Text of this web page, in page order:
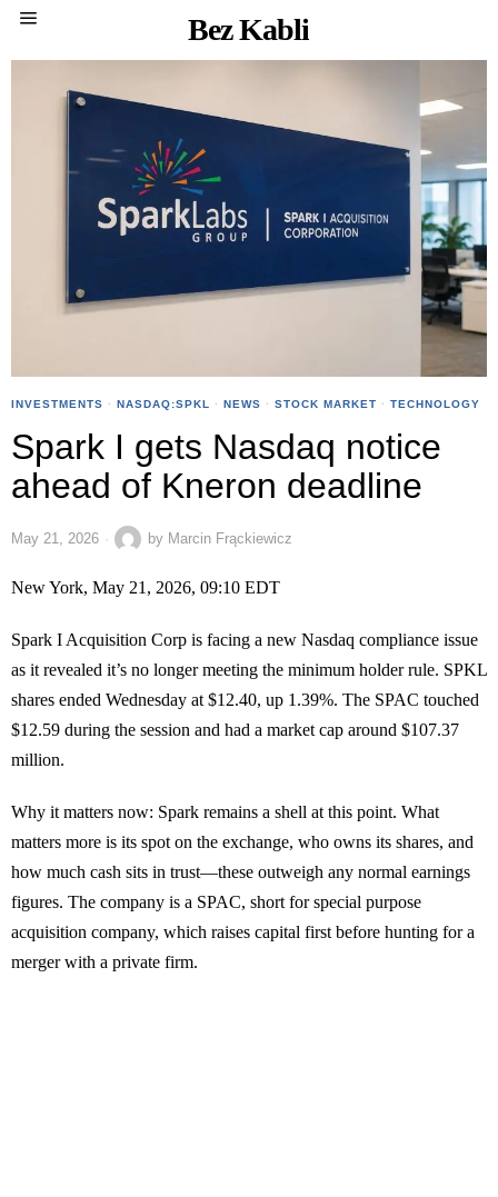
Bez Kabli
INVESTMENTS · NASDAQ:SPKL · NEWS · STOCK MARKET · TECHNOLOGY
Spark I gets Nasdaq notice
ahead of Kneron deadline
May 21, 2026 by Marcin Frąckiewicz
New York, May 21, 2026, 09:10 EDT
Spark I Acquisition Corp is facing a new Nasdaq compliance issue
as it revealed it’s no longer meeting the minimum holder rule. SPKL
shares ended Wednesday at $12.40, up 1.39%. The SPAC touched
$12.59 during the session and had a market cap around $107.37
million.
Why it matters now: Spark remains a shell at this point. What
matters more is its spot on the exchange, who owns its shares, and
how much cash sits in trust—these outweigh any normal earnings
figures. The company is a SPAC, short for special purpose
acquisition company, which raises capital first before hunting for a
merger with a private firm.